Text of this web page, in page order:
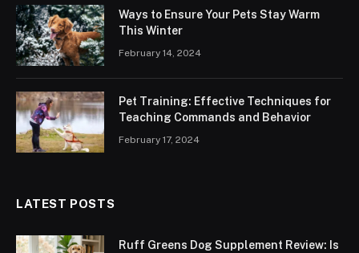
Ways to Ensure Your Pets Stay Warm
This Winter
February 14, 2024
Pet Training: Effective Techniques for
Teaching Commands and Behavior
February 17, 2024
LATEST POSTS
Ruff Greens Dog Supplement Review: Is